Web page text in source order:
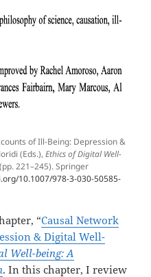
of Ill-Being: Depression &
(Eds.), Ethics of Digital Well-
221–245). Springer
10.1007/978-3-030-50585-
“Causal Network
& Digital Well-
Well-being: A
. In this chapter, I review